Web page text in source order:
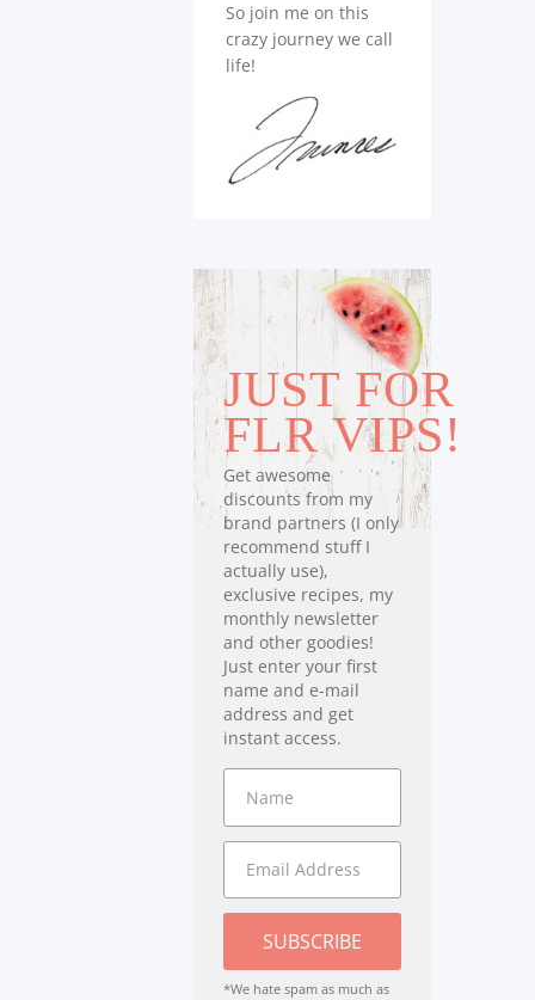
So join me on this
crazy journey we call
life!
JUST FOR
FLR VIPS!
Get awesome
discounts from my
brand partners (I only
recommend stuff I
actually use),
exclusive recipes, my
monthly newsletter
and other goodies!
Just enter your first
name and e-mail
address and get
instant access.
SUBSCRIBE
*We hate spam as much as